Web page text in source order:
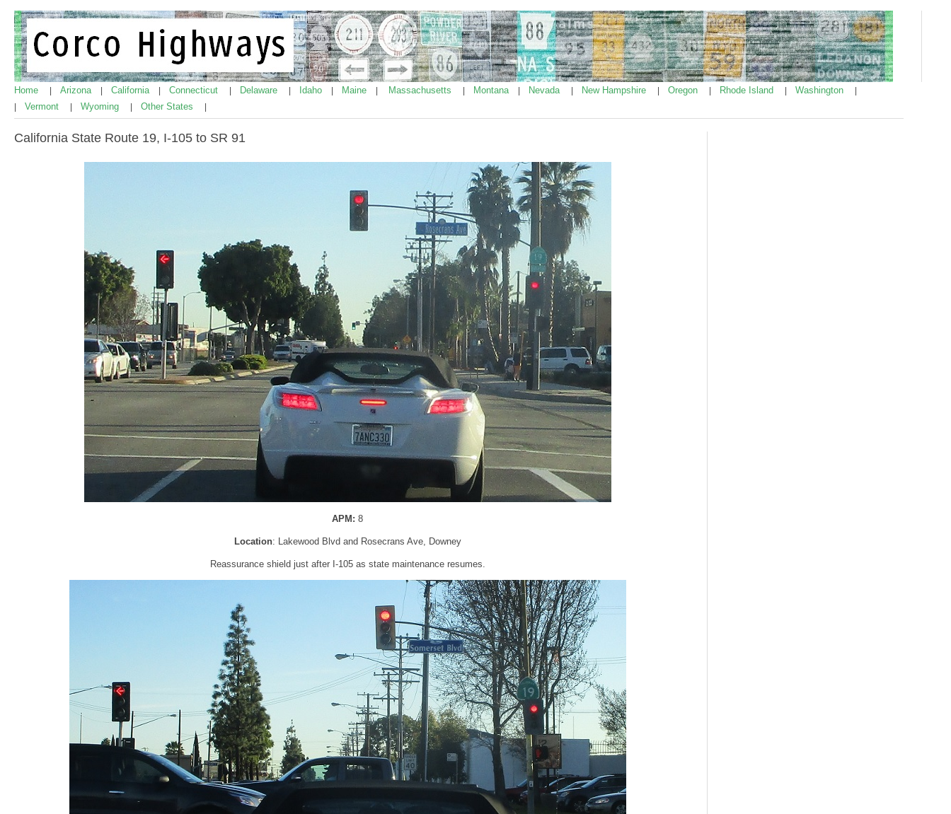
Home Arizona California Connecticut Delaware Idaho Maine Massachusetts Montana Nevada New Hampshire Oregon Rhode Island Washington
Vermont Wyoming Other States
California State Route 19, I-105 to SR 91
APM:8
Location: Lakewood Blvd and Rosecrans Ave, Downey
Reassurance shield just after I-105 as state maintenance resumes.